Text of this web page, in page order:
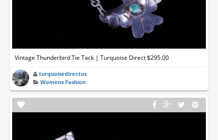
Vintage Thunderbird Tie Tack | Turquoise Direct $295.00
turquoisedirectus
Womens Fashion